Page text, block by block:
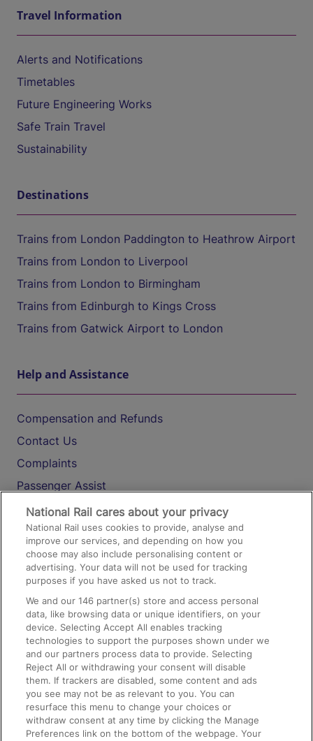
Travel Information
Alerts and Notifications
Timetables
Future Engineering Works
Safe Train Travel
Sustainability
Destinations
Trains from London Paddington to Heathrow Airport
Trains from London to Liverpool
Trains from London to Birmingham
Trains from Edinburgh to Kings Cross
Trains from Gatwick Airport to London
Help and Assistance
Compensation and Refunds
Contact Us
Complaints
Passenger Assist
Media
Text 61016
On the Train
Accessible Train Travel and Facilities
Train Travel with Bicycles
Train Travel with Pets
Train Travel with Children
Food and Drink
National Rail cares about your privacy
National Rail uses cookies to provide, analyse and
improve our services, and depending on how you
choose may also include personalising content or
advertising. Your data will not be used for tracking
purposes if you have asked us not to track.
We and our146 partner(s) store and access personal
data, like browsing data or unique identifiers, on your
device. Selecting Accept All enables tracking
technologies to support the purposes shown under we
and our partners process data to provide. Selecting
Reject All or withdrawing your consent will disable
them. If trackers are disabled, some content and ads
you see may not be as relevant to you. You can
resurface this menu to change your choices or
withdraw consent at any time by clicking the Manage
Preferences link on the bottom of the webpage. Your